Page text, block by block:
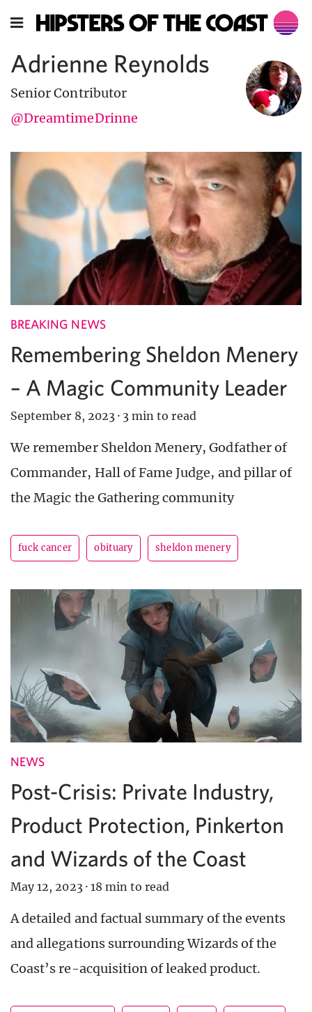
Adrienne Reynolds
Senior Contributor
@DreamtimeDrinne
BREAKING NEWS
Remembering Sheldon Menery
– A Magic Community Leader
September 8, 2023 · 3 min to read
We remember Sheldon Menery, Godfather of
Commander, Hall of Fame Judge, and pillar of
the Magic the Gathering community
fuck cancer obituary sheldon menery
NEWS
Post-Crisis: Private Industry,
Product Protection, Pinkerton
and Wizards of the Coast
May 12, 2023 · 18 min to read
A detailed and factual summary of the events
and allegations surrounding Wizards of the
Coast’s re-acquisition of leaked product.